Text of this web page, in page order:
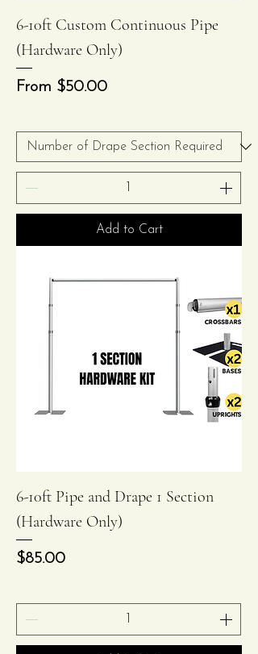
6-10ft Custom Continuous Pipe
(Hardware Only)
From $50.00
Sale Price
Add to Cart
6-10ft Pipe and Drape 1 Section
(Hardware Only)
Price
$85.00